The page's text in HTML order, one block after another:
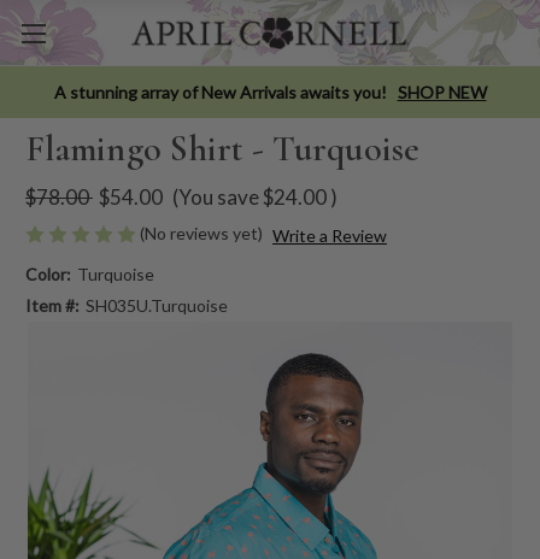
A stunning array of New Arrivals awaits you! SHOP NEW
Flamingo Shirt - Turquoise
$78.00 $54.00 (You save$24.00)
(No reviews yet) Write a Review
Color: Turquoise
Item #: SH035U.Turquoise